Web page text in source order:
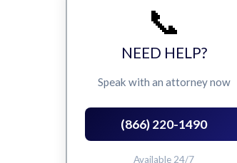
📞
NEED HELP?
Speak with an attorney now
(866) 220-1490
Available 24/7